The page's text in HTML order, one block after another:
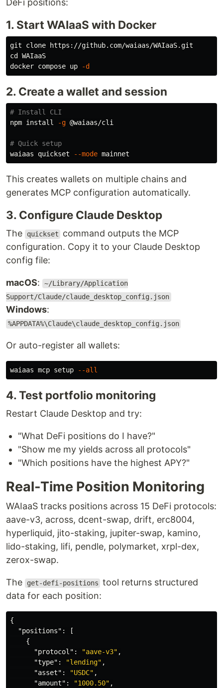
DeFi positions:
1. Start WAIaaS with Docker
cd WAIaaS
docker compose up
-d
2. Create a wallet and session
# Install CLI
npm install -g @waiaas/cli
# Quick setup
waiaas quickset
--mode
This creates wallets on multiple chains and
generates MCP configuration automatically.
3. Configure Claude Desktop
The quickset
command outputs the MCP
configuration. Copy it to your Claude Desktop
config file:
macOS:
~/Library/Application
Support/Claude/claude_desktop_config.json
Windows:
%APPDATA%\Claude\claude_desktop_config.json
Or auto-register all wallets:
waiaas mcp setup --all
4. Test portfolio monitoring
Restart Claude Desktop and try:
"What DeFi positions do I have?"
"Show me my yields across all protocols"
"Which positions have the highest APY?"
Real-Time Position Monitoring
WAIaaS tracks positions across 15 DeFi protocols:
aave-v3, across, dcent-swap, drift, erc8004,
hyperliquid, jito-staking, jupiter-swap, kamino,
lido-staking, lifi, pendle, polymarket, xrpl-dex,
zerox-swap.
The get-defi-positions tool returns structured
data for each position:
{
"positions" :
[
{
"protocol" : "aave-v3" ,
"type" : "lending" ,
"asset" : "USDC" ,
"amount" : "1000.50" ,